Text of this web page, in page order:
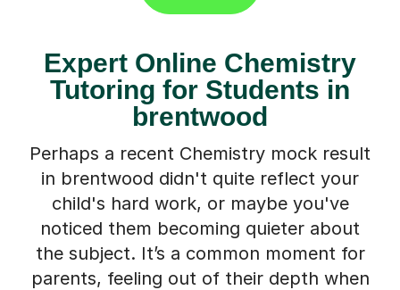
Expert Online Chemistry
Tutoring for Students in
brentwood
Perhaps a recent Chemistry mock result
in brentwood didn't quite reflect your
child's hard work, or maybe you've
noticed them becoming quieter about
the subject. It’s a common moment for
parents, feeling out of their depth when